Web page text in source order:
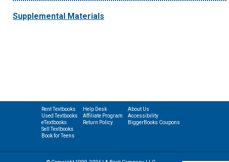
Supplemental Materials
Rent Textbooks
Used Textbooks
eTextbooks
Sell Textbooks
Book for Teens
Help Desk
Affiliate Program
Return Policy
About Us
Accessibility
BiggerBooks Coupons